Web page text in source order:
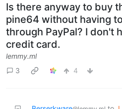
Is there anyway to buy
pine64 without having
through PayPal? I don't
credit card.
lemmy.ml
3
4